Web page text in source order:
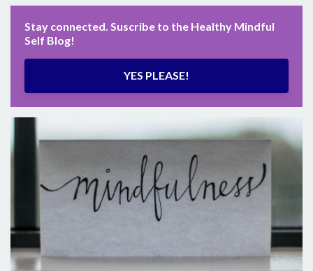
Stay connected. Suscribe to the Healthy Mindful
Self Blog!
YES PLEASE!